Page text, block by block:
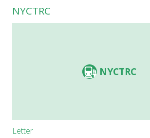
NYCTRC
NYCTRC
Letter